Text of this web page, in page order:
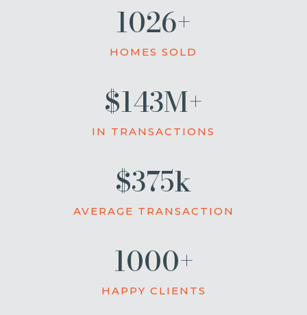
1026+
HOMES SOLD
$143M+
IN TRANSACTIONS
$375k
AVERAGE TRANSACTION
1000+
HAPPY CLIENTS